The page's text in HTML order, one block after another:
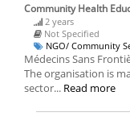
Community Health
2 years
Not Specified
NGO/ Community
Médecins Sans
The organisation is
sector... Read more